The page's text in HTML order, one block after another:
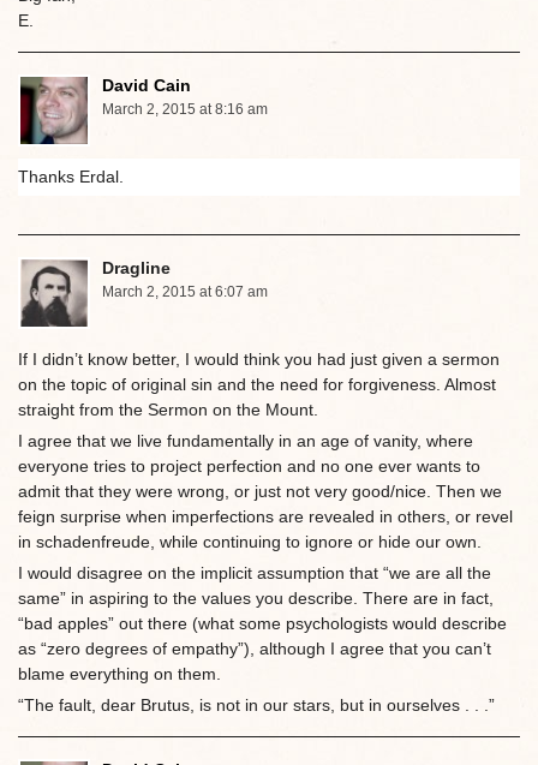
E.
David Cain
March 2, 2015 at 8:16 am
Thanks Erdal.
Dragline
March 2, 2015 at 6:07 am
If I didn’t know better, I would think you had just given a sermon
on the topic of original sin and the need for forgiveness. Almost
straight from the Sermon on the Mount.
I agree that we live fundamentally in an age of vanity, where
everyone tries to project perfection and no one ever wants to
admit that they were wrong, or just not very good/nice. Then we
feign surprise when imperfections are revealed in others, or revel
in schadenfreude, while continuing to ignore or hide our own.
I would disagree on the implicit assumption that “we are all the
same” in aspiring to the values you describe. There are in fact,
“bad apples” out there (what some psychologists would describe
as “zero degrees of empathy”), although I agree that you can’t
blame everything on them.
“The fault, dear Brutus, is not in our stars, but in ourselves . . .”